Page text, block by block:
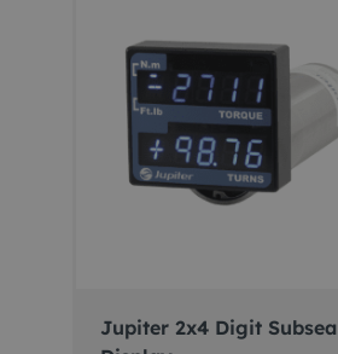
Jupiter 2x4 Digit Subsea